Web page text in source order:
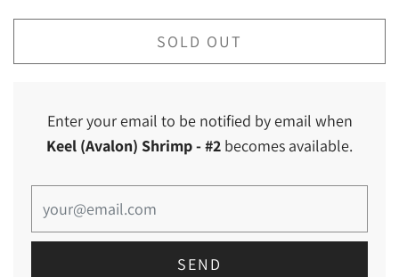
SOLD OUT
Enter your email to be notified by email when
Keel (Avalon) Shrimp- #2 becomes available.